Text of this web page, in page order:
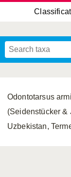
Odontotarsus
(Seidenstücker &
Uzbekistan,